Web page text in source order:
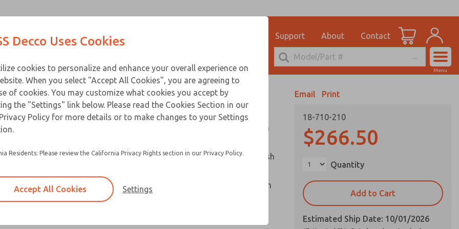
Products Support About Contact
Account
Menu
Packaged solenoids are standard solenoids mounted in a
Equipped with a heat treated beryllium copper captive push
Options include adapter plate, female receptacle and palm
button actuator
Email Print
18-710-210
$266.50
Quantity
Add to Cart
Estimated Ship Date: 10/01/2026
Contact ROSS Decco for Ordering Information
Email This Page
Technical Service
248-764-1845
Decco Uses Cookies
cookies to personalize and enhance your overall experience on
When you select "Accept All Cookies", you are agreeing to
of cookies. You may customize what cookies you accept by
the "Settings" link below. Please read the Cookies Section in our
Policy for more details or to make changes to your Settings
Residents: Please review the California Privacy Rights section in our Privacy Policy.
Accept All Cookies Settings